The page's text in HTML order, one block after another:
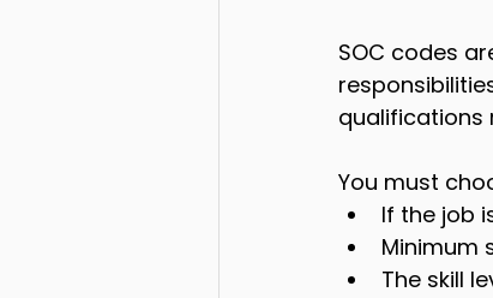
SOC codes
qualifications
You must
If the job
Minimum
The skill